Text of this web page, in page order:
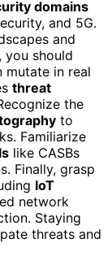
domains
and 5G.
and
you should
mutate in real
threat
the
to
Familiarize
like CASBs
Finally, grasp
IoT
network
Staying
threats and